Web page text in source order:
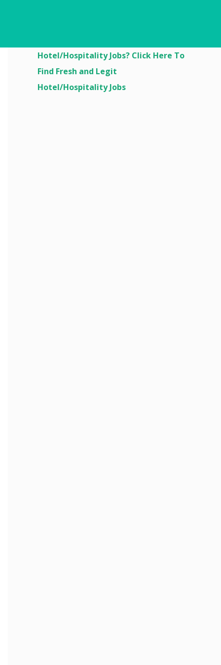
Hotel/Hospitality Jobs? Click Here To
Find Fresh and Legit
Hotel/Hospitality Jobs